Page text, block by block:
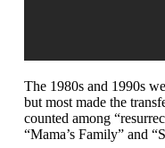
The 1980s and 1990s
but most made the
counted among
“Mama’s Family” and